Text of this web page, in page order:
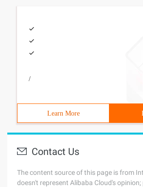
/
Learn More
Contact Us
The content source of this page is from
doesn't represent Alibaba Cloud's